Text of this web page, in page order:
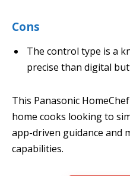
Cons
The control type is a
precise than digital
This Panasonic
home cooks looking to
app-driven guidance and
capabilities.